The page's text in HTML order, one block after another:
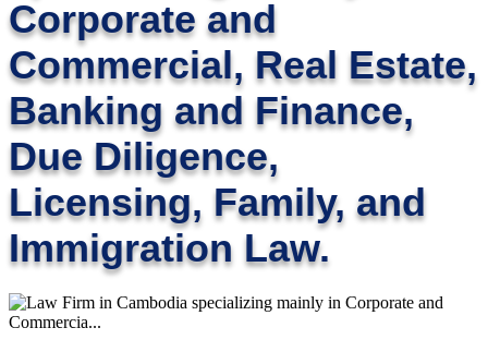
Corporate and
Commercial, Real Estate,
Banking and Finance,
Due Diligence,
Licensing, Family, and
Immigration Law.